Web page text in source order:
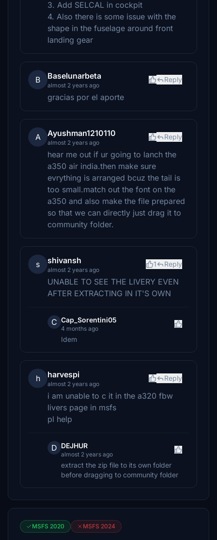
3. Add SELCAL in cockpit
4. Also there is some issue with the
shape in the fuselage around front
landing gear
B Baselunarbeta
almost 2 years ago
Reply
gracias por el aporte
A Ayushman1210110
almost 2 years ago
Reply
hear me out if ur going to lanch the
a350 air india.then make sure
evrything is arranged bcuz the tail is
too small.match out the font on the
a350 and also make the file prepared
so that we can directly just drag it to
community folder.
s shivansh
almost 2 years ago
1 Reply
UNABLE TO SEE THE LIVERY EVEN
AFTER EXTRACTING IN IT'S OWN
C Cap_Sorentini05
4 months ago
Idem
h harvespi
almost 2 years ago
Reply
i am unable to c it in the a320 fbw
livers page in msfs
pl help
D DEJHUR
almost 2 years ago
extract the zip file to its own folder
before dragging to community folder
MSFS 2020 MSFS 2024